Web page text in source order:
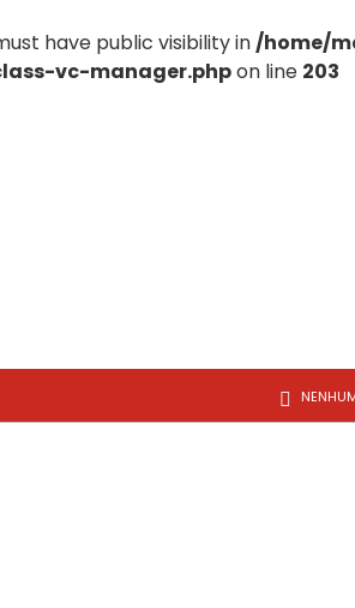
have public visibility in/home/
vc-manager.phpon line 203